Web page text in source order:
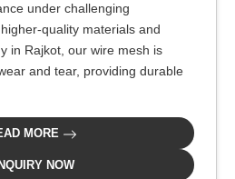
under challenging
quality materials and
in Rajkot, our wire mesh is
and tear, providing durable
MORE
NOW